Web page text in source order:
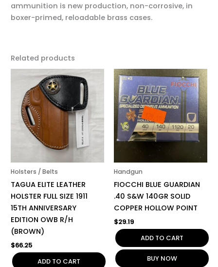
ammunition is new production, non-corrosive, in
boxer-primed, reloadable brass cases.
Related products
Holsters / Belts
TAGUA ELITE LEATHER
HOLSTER FULL SIZE 1911
15TH ANNIVERSARY
EDITION OWB R/H
(BROWN)
$66.25
ADD TO CART
Handgun
FIOCCHI BLUE GUARDIAN
.40 S&W 140GR SOLID
COPPER HOLLOW POINT
$29.19
ADD TO CART
BUY NOW